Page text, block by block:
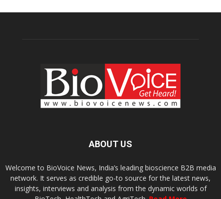
ABOUT US
Welcome to BioVoice News, India’s leading bioscience B2B media
network. It serves as credible go-to source for the latest news,
insights, interviews and analysis from the dynamic worlds of